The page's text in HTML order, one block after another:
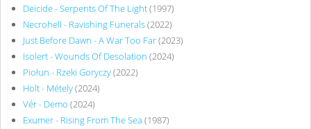
Deicide - Serpents Of The Light(1997)
Necrohell - Ravishing Funerals(2022)
Just Before Dawn - A War Too Far(2023)
Isolert - Wounds Of Desolation (2024)
Piołun - Rzeki Goryczy(2022)
Holt - Métely(2024)
Vér - Demo (2024)
Exumer - Rising From The Sea (1987)